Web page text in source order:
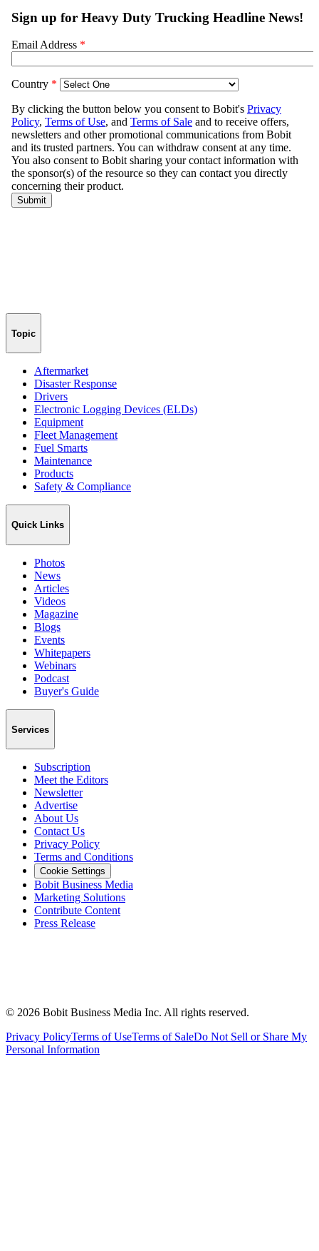
Topic
Aftermarket
Disaster Response
Drivers
Electronic Logging Devices (ELDs)
Equipment
Fleet Management
Fuel Smarts
Maintenance
Products
Safety & Compliance
Quick Links
Photos
News
Articles
Videos
Magazine
Blogs
Events
Whitepapers
Webinars
Podcast
Buyer's Guide
Services
Subscription
Meet the Editors
Newsletter
Advertise
About Us
Contact Us
Privacy Policy
Terms and Conditions
Cookie Settings
Bobit Business Media
Marketing Solutions
Contribute Content
Press Release
© 2026 Bobit Business Media Inc. All rights reserved.
Privacy PolicyTerms of UseTerms of SaleDo Not Sell or Share My
Personal Information